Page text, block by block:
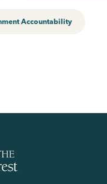
Accountability